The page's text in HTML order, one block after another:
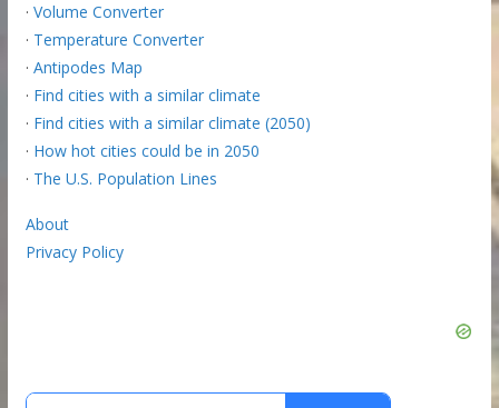
· Volume Converter
· Temperature Converter
· Antipodes Map
· Find cities with a similar climate
· Find cities with a similar climate (2050)
· How hot cities could be in 2050
· The U.S. Population Lines
About
Privacy Policy